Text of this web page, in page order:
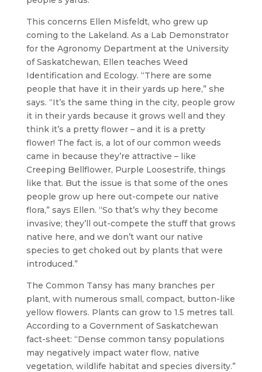
This concerns Ellen Misfeldt, who grew up
coming to the Lakeland. As a Lab Demonstrator
for the Agronomy Department at the University
of Saskatchewan, Ellen teaches Weed
Identification and Ecology. “There are some
people that have it in their yards up here,” she
says. “It’s the same thing in the city, people grow
it in their yards because it grows well and they
think it’s a pretty flower – and it is a pretty
flower! The fact is, a lot of our common weeds
came in because they’re attractive – like
Creeping Bellflower, Purple Loosestrife, things
like that. But the issue is that some of the ones
people grow up here out-compete our native
flora,” says Ellen. “So that’s why they become
invasive; they’ll out-compete the stuff that grows
native here, and we don’t want our native
species to get choked out by plants that were
introduced.”
The Common Tansy has many branches per
plant, with numerous small, compact, button-like
yellow flowers. Plants can grow to 1.5 metres tall.
According to a Government of Saskatchewan
fact-sheet: “Dense common tansy populations
may negatively impact water flow, native
vegetation, wildlife habitat and species diversity.”